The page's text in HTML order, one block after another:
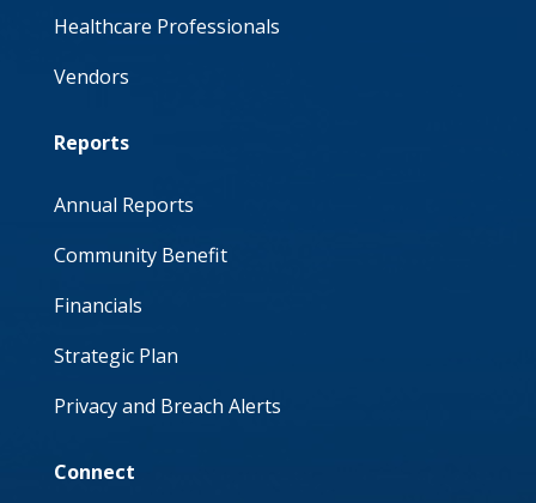
Healthcare Professionals
Vendors
Reports
Annual Reports
Community Benefit
Financials
Strategic Plan
Privacy and Breach Alerts
Connect